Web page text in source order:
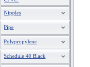
Nipples
Pipe
Polypropylene
Schedule 40 Black